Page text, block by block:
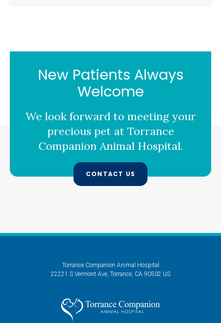
New Patients Always
Welcome
We look forward to meeting your
precious pet at Torrance
Companion Animal Hospital.
CONTACT US
Torrance Companion Animal Hospital
22221 S Vermont Ave Torrance CA 90502 US